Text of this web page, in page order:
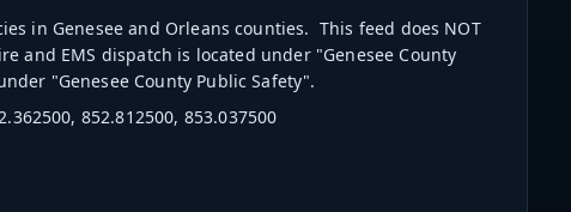
in Genesee and Orleans counties. This feed does NOT
and EMS dispatch is located under "Genesee County
"Genesee County Public Safety".
852.812500, 853.037500